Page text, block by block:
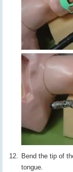
Bend the tip of
tongue.